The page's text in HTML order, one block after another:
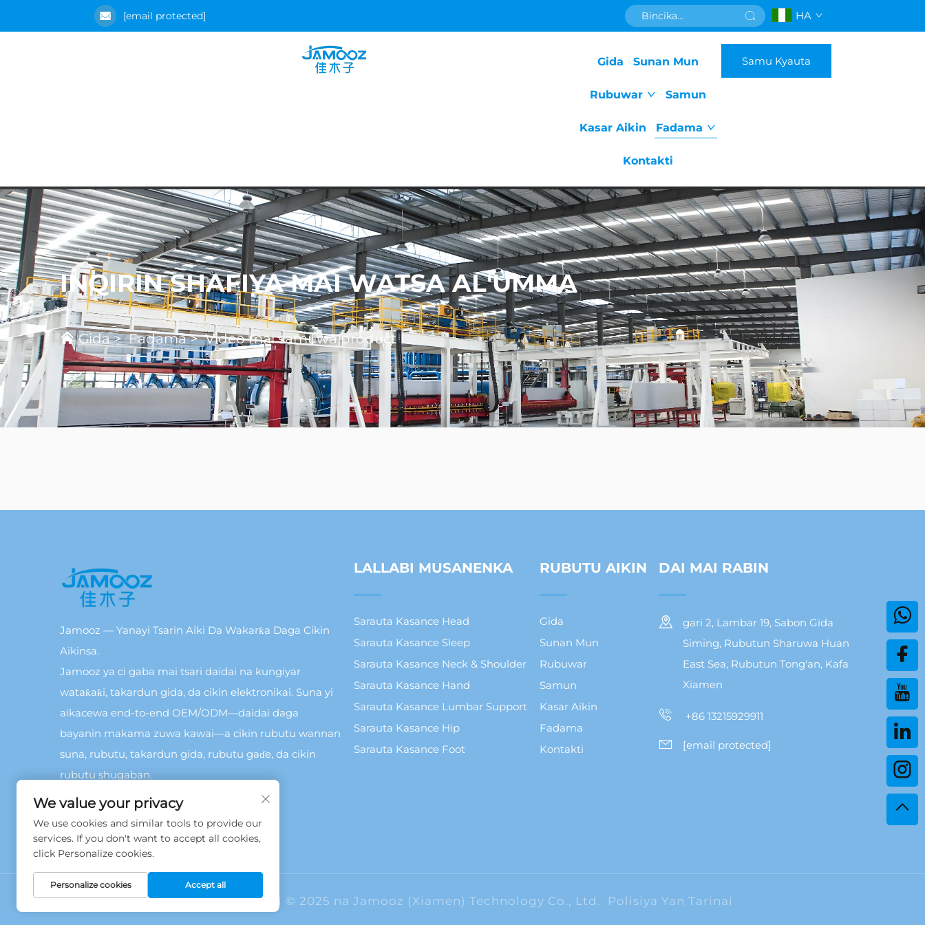
[email protected] HA
Gida Sunan Mun
Rubuwar Samun
Kasar Aikin Fadama
Kontakti
Samu Kyauta
INQIRIN SHAFIYA MAI WATSA AL'UMMA
Gida>Fadama>Video mai samuwa product
Jamooz — Yanayi Tsarin Aiki Da Wakarƙa Daga Cikin
Aikinsa.
Jamooz ya ci gaba mai tsari daidai na kungiyar
wataƙaƙi, takardun gida, da cikin elektronikai. Suna yi
aikacewa end-to-end OEM/ODM—daidai daga
bayanin makama zuwa kawai—a cikin rubutu wannan
suna, rubutu, takardun gida, rubutu gaɗe, da cikin
rubutu shugaban.
LALLABI MUSANENKA
Sarauta Kasance Head
Sarauta Kasance Sleep
Sarauta Kasance Neck & Shoulder
Sarauta Kasance Hand
Sarauta Kasance Lumbar Support
Sarauta Kasance Hip
Sarauta Kasance Foot
RUBUTU AIKIN
Gida
Sunan Mun
Rubuwar
Samun
Kasar Aikin
Fadama
Kontakti
DAI MAI RABIN
gari 2, Lambar 19, Sabon Gida
Siming, Rubutun Sharuwa Huan
East Sea, Rubutun Tong'an, Kafa
Xiamen
+86 13215929911
[email protected]
Hakkin daidai © 2025 na Jamooz (Xiamen) Technology Co., Ltd. Polisiya Yan Tarinai
We value your privacy
We use cookies and similar tools to provide our
services. If you don't want to accept all cookies,
click Personalize cookies.
Personalize cookies Accept all